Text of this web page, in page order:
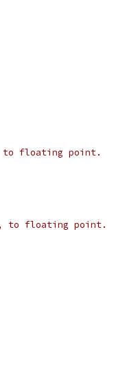
to floating point.
to floating point.